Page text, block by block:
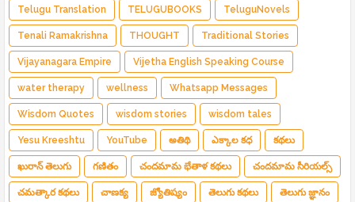
Telugu Translation TELUGUBOOKS TeluguNovels
Tenali Ramakrishna THOUGHT Traditional Stories
Vijayanagara Empire Vijetha English Speaking Course
water therapy wellness Whatsapp Messages
Wisdom Quotes wisdom stories wisdom tales
Yesu Kreeshtu YouTube అతిథి ఎక్కాల కధ కథలు
ఖురాన్ తెలుగు గణితం చందమామ భేతాళ కథలు చందమామ సీరియల్స్
చమత్కార కథలు చాణక్య జ్యోతిష్యం తెలుగు కథలు తెలుగు జ్ఞానం